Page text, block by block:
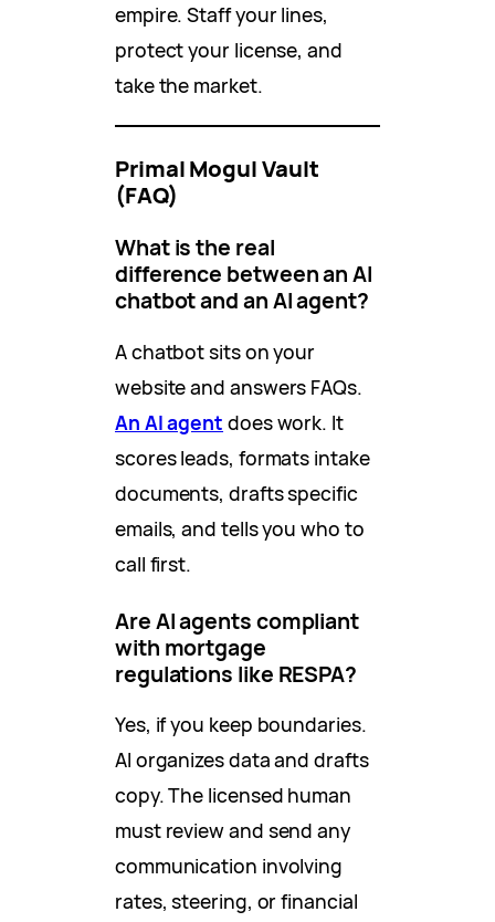
empire. Staff your lines,
protect your license, and
take the market.
Primal Mogul Vault
(FAQ)
What is the real
difference between an AI
chatbot and an AI agent?
A chatbot sits on your
website and answers FAQs.
An AI agent does work. It
scores leads, formats intake
documents, drafts specific
emails, and tells you who to
call first.
Are AI agents compliant
with mortgage
regulations like RESPA?
Yes, if you keep boundaries.
AI organizes data and drafts
copy. The licensed human
must review and send any
communication involving
rates, steering, or financial